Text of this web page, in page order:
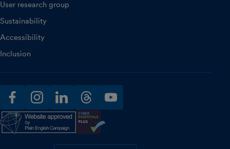
User research group
Sustainability
Accessibility
Inclusion
facebookinstagramlinkedinthreadsyoutube